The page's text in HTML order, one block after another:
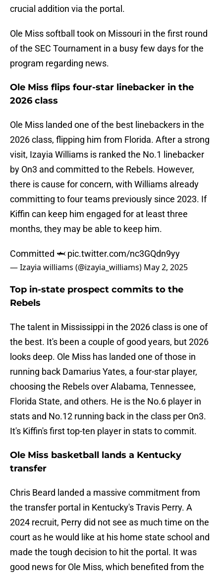
crucial addition via the portal.
Ole Miss softball took on Missouri in the first round
of the SEC Tournament in a busy few days for the
program regarding news.
Ole Miss flips four-star linebacker in the
2026 class
Ole Miss landed one of the best linebackers in the
2026 class, flipping him from Florida. After a strong
visit, Izayia Williams is ranked the No.1 linebacker
by On3 and committed to the Rebels. However,
there is cause for concern, with Williams already
committing to four teams previously since 2023. If
Kiffin can keep him engaged for at least three
months, they may be able to keep him.
Committed 🦈 pic.twitter.com/nc3GQdn9yy
— Izayia williams (@izayia_williams) May 2, 2025
Top in-state prospect commits to the
Rebels
The talent in Mississippi in the 2026 class is one of
the best. It's been a couple of good years, but 2026
looks deep. Ole Miss has landed one of those in
running back Damarius Yates, a four-star player,
choosing the Rebels over Alabama, Tennessee,
Florida State, and others. He is the No.6 player in
stats and No.12 running back in the class per On3.
It's Kiffin's first top-ten player in stats to commit.
Ole Miss basketball lands a Kentucky
transfer
Chris Beard landed a massive commitment from
the transfer portal in Kentucky's Travis Perry. A
2024 recruit, Perry did not see as much time on the
court as he would like at his home state school and
made the tough decision to hit the portal. It was
good news for Ole Miss, which benefited from the